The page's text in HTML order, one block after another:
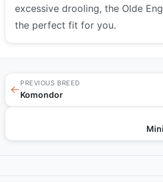
excessive drooling, the Olde
the perfect fit for you.
←
PREVIOUS BREED
Komondor